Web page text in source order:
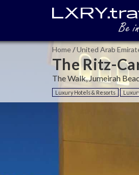
Home/United Arab
The Ritz-
The Walk, Jumeirah
Luxury Hotels & Resorts